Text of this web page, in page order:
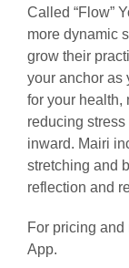
Called “Flow”
more dynamic
grow their
your anchor as
for your health,
reducing
inward. Mairi
stretching and
reflection and
For pricing
App.